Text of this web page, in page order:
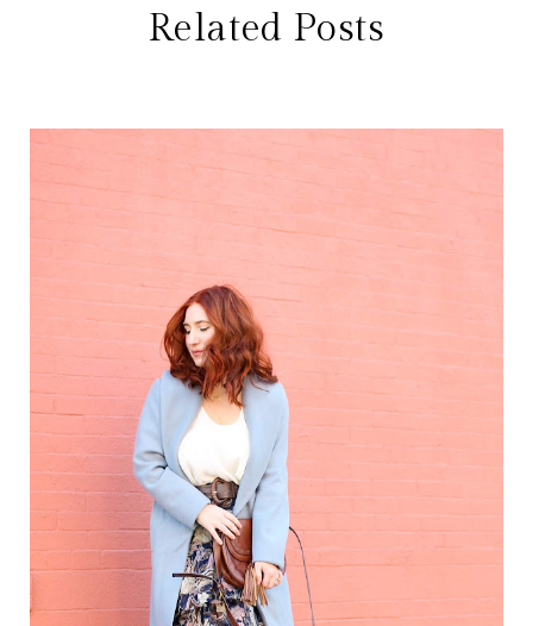
Related Posts